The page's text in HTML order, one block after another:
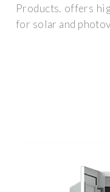
Products. offers
for solar and